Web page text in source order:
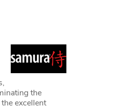
the
excellent